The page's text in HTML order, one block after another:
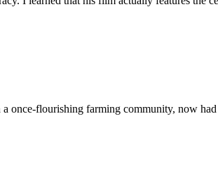
flourishing farming community, now